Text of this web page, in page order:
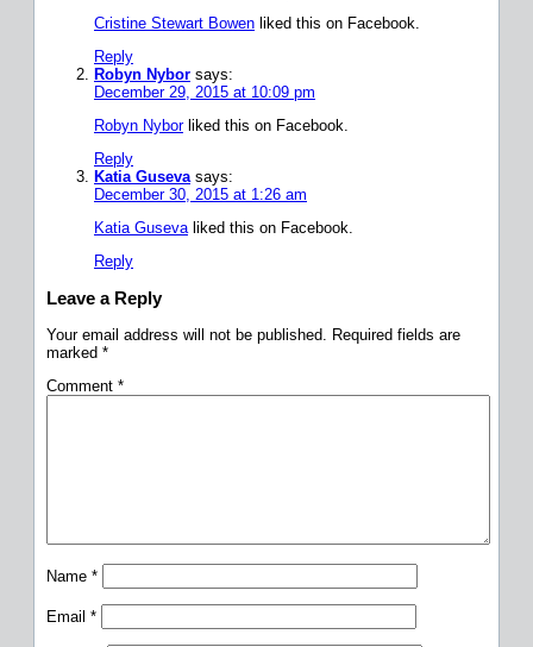
Cristine Stewart Bowen liked this on Facebook.
Reply
Robyn Nybor says:
December 29, 2015 at 10:09 pm
Robyn Nyborliked this on Facebook.
Reply
Katia Guseva says:
December 30, 2015 at 1:26 am
Katia Guseva liked this on Facebook.
Reply
Leave a Reply
Your email address will not be published. Required fields are
marked *
Comment *
Name *
Email *